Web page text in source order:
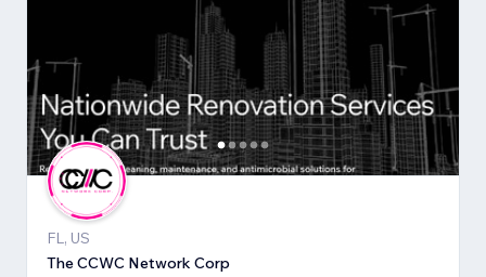
FL, US
The CCWC Network Corp